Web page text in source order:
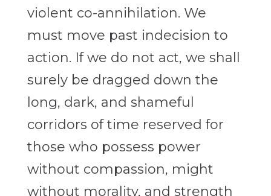
violent co-annihilation. We
must move past indecision to
action. If we do not act, we shall
surely be dragged down the
long, dark, and shameful
corridors of time reserved for
those who possess power
without compassion, might
without morality, and strength